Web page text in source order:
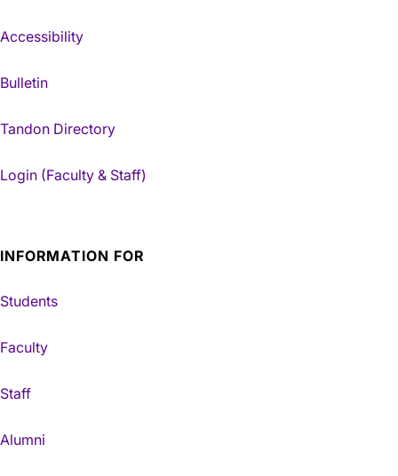
Accessibility
Bulletin
Tandon Directory
Login (Faculty & Staff)
INFORMATION FOR
Students
Faculty
Staff
Alumni